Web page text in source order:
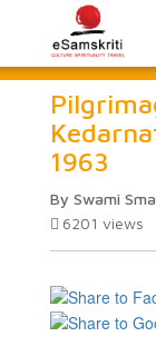
1963
By Swami
6201 views